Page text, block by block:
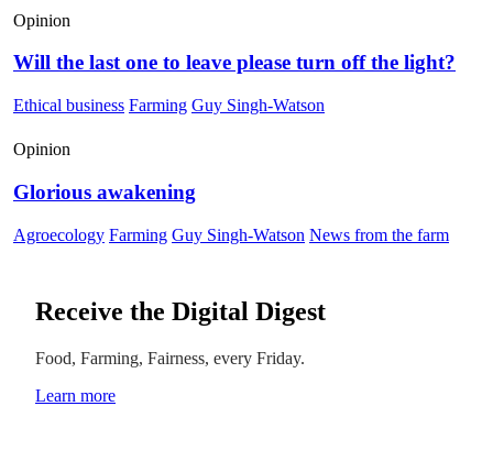
Opinion
Will the last one to leave please turn off the light?
Ethical business Farming Guy Singh-Watson
Opinion
Glorious awakening
Agroecology Farming Guy Singh-Watson News from the farm
Receive the Digital Digest
Food, Farming, Fairness, every Friday.
Learn more